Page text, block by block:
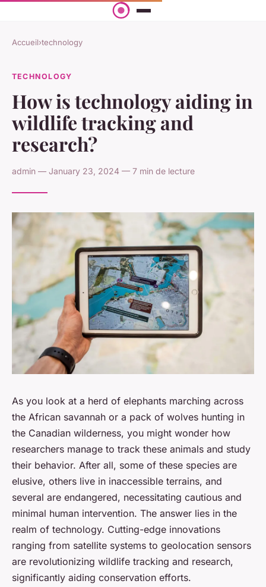
Accueil›technology
TECHNOLOGY
How is technology aiding in
wildlife tracking and
research?
admin — January 23, 2024 — 7 min de lecture
As you look at a herd of elephants marching across
the African savannah or a pack of wolves hunting in
the Canadian wilderness, you might wonder how
researchers manage to track these animals and study
their behavior. After all, some of these species are
elusive, others live in inaccessible terrains, and
several are endangered, necessitating cautious and
minimal human intervention. The answer lies in the
realm of technology. Cutting-edge innovations
ranging from satellite systems to geolocation sensors
are revolutionizing wildlife tracking and research,
significantly aiding conservation efforts.